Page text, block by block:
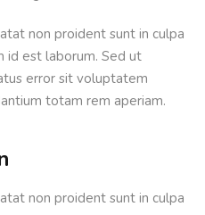
non proident sunt in culpa
id est laborum. Sed ut
error sit voluptatem
totam rem aperiam.
non proident sunt in culpa